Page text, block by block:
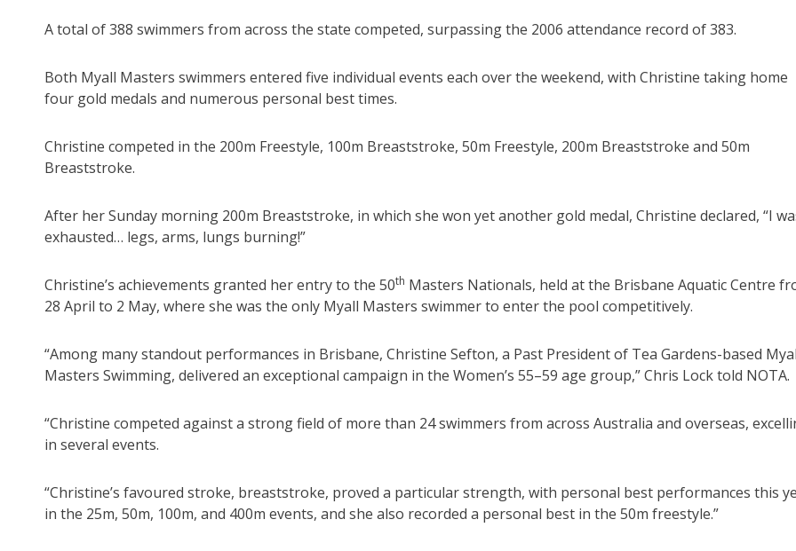
A total of 388 swimmers from across the state competed, surpassing the 2006 attendance record of 383.
Both Myall Masters swimmers entered five individual events each over the weekend, with Christine taking home
four gold medals and numerous personal best times.
Christine competed in the 200m Freestyle, 100m Breaststroke, 50m Freestyle, 200m Breaststroke and 50m
Breaststroke.
After her Sunday morning 200m Breaststroke, in which she won yet another gold medal, Christine declared, “I
exhausted… legs, arms, lungs burning!”
Christine’s achievements granted her entry to the 50th Masters Nationals, held at the Brisbane Aquatic Centre
28 April to 2 May, where she was the only Myall Masters swimmer to enter the pool competitively.
“Among many standout performances in Brisbane, Christine Sefton, a Past President of Tea Gardens-based
Masters Swimming, delivered an exceptional campaign in the Women’s 55–59 age group,” Chris Lock told NOTA.
“Christine competed against a strong field of more than 24 swimmers from across Australia and overseas,
in several events.
“Christine’s favoured stroke, breaststroke, proved a particular strength, with personal best performances this
in the 25m, 50m, 100m, and 400m events, and she also recorded a personal best in the 50m freestyle.”